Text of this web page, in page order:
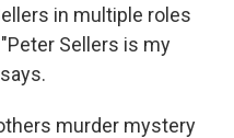
in multiple roles
Sellers is my
murder mystery